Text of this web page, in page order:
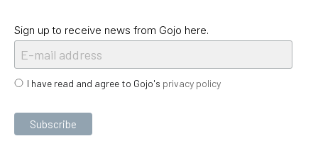
Sign up to receive news from Gojo here.
I have read and agree to Gojo's privacy policy